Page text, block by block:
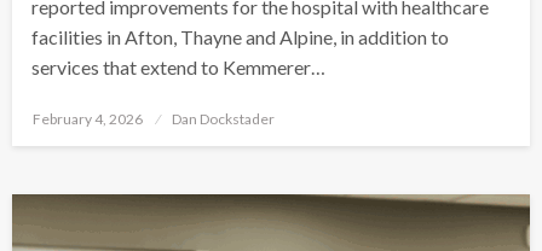
reported improvements for the hospital with healthcare
facilities in Afton, Thayne and Alpine, in addition to
services that extend to Kemmerer…
Posted
February 4, 2026 Dan Dockstader